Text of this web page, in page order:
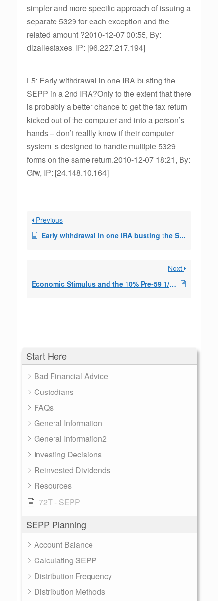
Start Here
Bad Financial Advice
Custodians
FAQs
General Information
General Information2
Investing Decisions
Reinvested Dividends
Resources
72T - SEPP
SEPP Planning
Account Balance
Calculating SEPP
Distribution Frequency
Distribution Methods
simpler and more specific approach of issuing a
separate 5329 for each exception and the
related amount ?2010-12-07 00:55, By:
dlzallestaxes, IP: [96.227.217.194]
L5: Early withdrawal in one IRA busting the
SEPP in a 2nd IRA?Only to the extent that there
is probably a better chance to get the tax return
kicked out of the computer and into a person’s
hands – don’t reallly know if their computer
system is designed to handle multiple 5329
forms on the same return.2010-12-07 18:21, By:
Gfw, IP: [24.148.10.164]
Previous
Early withdrawal in one IRA busting the SEPP in a 2nd IRA?
Next
Economic Stimulus and the 10% Pre-59 1/2 Penalty